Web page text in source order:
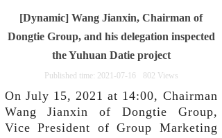
[Dynamic] Wang Jianxin, Chairman of
Dongtie Group, and his delegation inspected
the Yuhuan Datie project
Published time: 2021-07-16 802 Views
On July 15, 2021 at 14:00, Chairman
Wang Jianxin of Dongtie Group,
Vice President of Group Marketing